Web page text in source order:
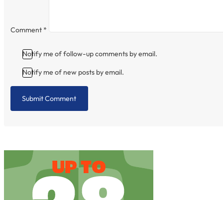
Comment *
Notify me of follow-up comments by email.
Notify me of new posts by email.